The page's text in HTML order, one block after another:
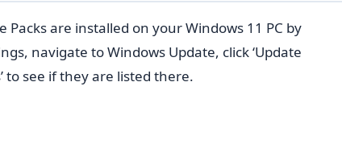
Packs are installed on your Windows 11 PC by
navigate to Windows Update, click ‘Update
to see if they are listed there.